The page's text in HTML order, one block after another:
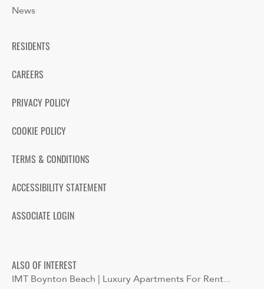
News
RESIDENTS
CAREERS
PRIVACY POLICY
COOKIE POLICY
TERMS & CONDITIONS
ACCESSIBILITY STATEMENT
ASSOCIATE LOGIN
ALSO OF INTEREST
IMT Boynton Beach | Luxury Apartments For Rent...